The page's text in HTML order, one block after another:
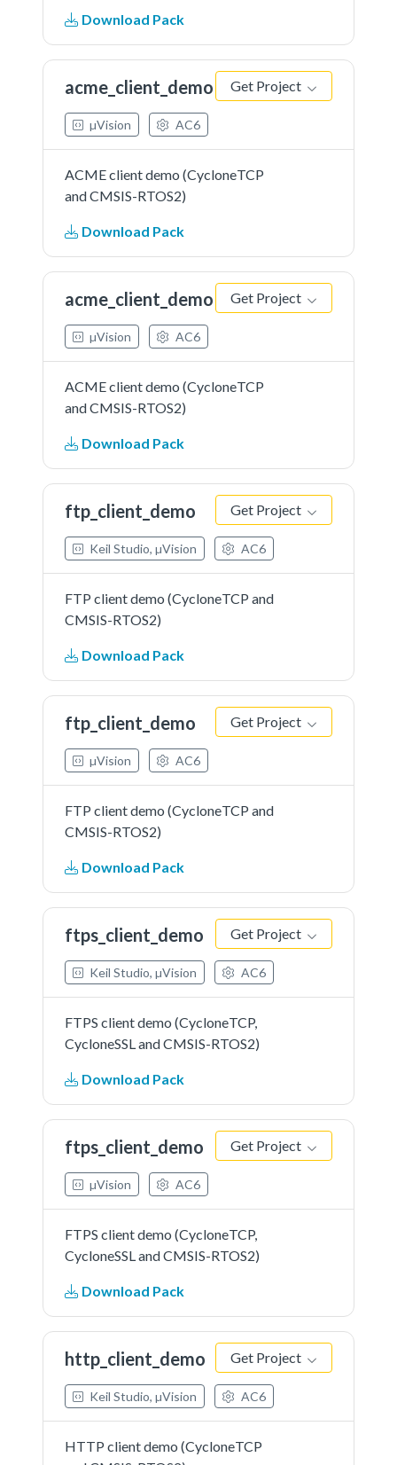
Download Pack
acme_client_demo Get Project
µVision AC6
ACME client demo (CycloneTCP
and CMSIS-RTOS2)
Download Pack
acme_client_demo Get Project
µVision AC6
ACME client demo (CycloneTCP
and CMSIS-RTOS2)
Download Pack
ftp_client_demo Get Project
Keil Studio, µVision AC6
FTP client demo (CycloneTCP and
CMSIS-RTOS2)
Download Pack
ftp_client_demo Get Project
µVision AC6
FTP client demo (CycloneTCP and
CMSIS-RTOS2)
Download Pack
ftps_client_demo Get Project
Keil Studio, µVision AC6
FTPS client demo (CycloneTCP,
CycloneSSL and CMSIS-RTOS2)
Download Pack
ftps_client_demo Get Project
µVision AC6
FTPS client demo (CycloneTCP,
CycloneSSL and CMSIS-RTOS2)
Download Pack
http_client_demo Get Project
Keil Studio, µVision AC6
HTTP client demo (CycloneTCP